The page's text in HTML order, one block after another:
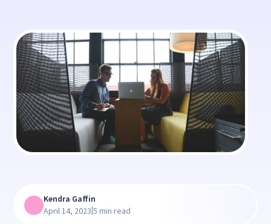
Kendra Gaffin
April 14, 2023|5 min read